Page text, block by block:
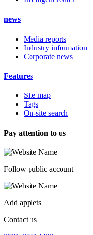
news
Media reports
Industry information
Corporate news
Features
Site map
Tags
On-site search
Pay attention to us
Follow public account
Add applets
Contact us